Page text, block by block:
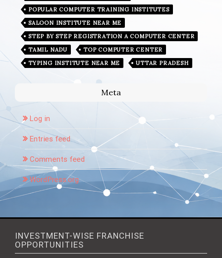
POPULAR COMPUTER TRAINING INSTITUTES
SALOON INSTITUTE NEAR ME
STEP BY STEP REGISTRATION A COMPUTER CENTER
TAMIL NADU
TOP COMPUTER CENTER
TYPING INSTITUTE NEAR ME
UTTAR PRADESH
Meta
Log in
Entries feed
Comments feed
WordPress.org
INVESTMENT-WISE FRANCHISE
OPPORTUNITIES